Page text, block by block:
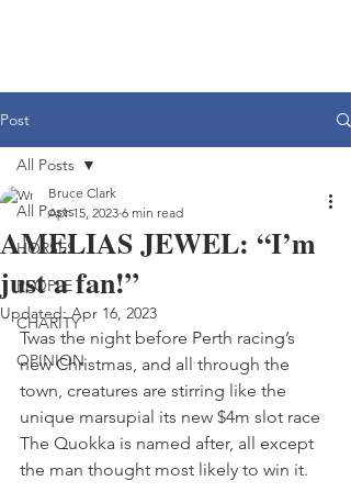
Post
All Posts
HORSES
PEOPLE
CHARITY
OPINION
All Posts
AMELIAS JEWEL: “I’m
just a fan!”
Bruce Clark
Apr 15, 2023 6 min read
Updated:Apr 16, 2023
Twas the night before Perth racing’s
new Christmas, and all through the
town, creatures are stirring like the
unique marsupial its new $4m slot race
The Quokka is named after, all except
the man thought most likely to win it.